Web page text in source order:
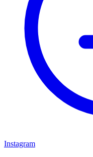
Instagram